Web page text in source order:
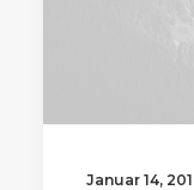
Januar 14,